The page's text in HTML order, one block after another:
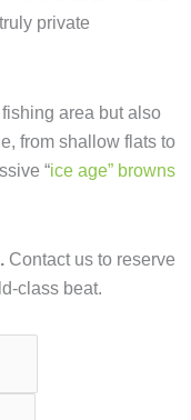
private
area but also
from shallow flats to
“ice age” browns
Contact us to reserve
class beat.